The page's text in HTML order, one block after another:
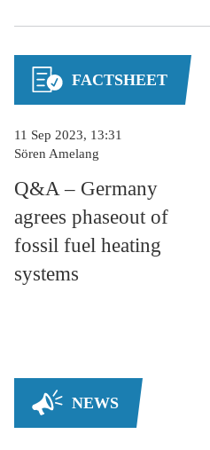
FACTSHEET
11 Sep 2023, 13:31
Sören Amelang
Q&A – Germany
agrees phaseout of
fossil fuel heating
systems
NEWS